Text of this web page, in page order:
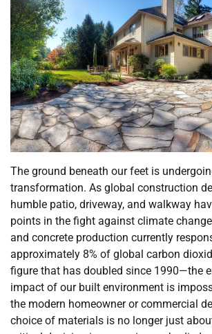
The ground beneath our feet is
transformation. As global construction
humble patio, driveway, and walkway
points in the fight against climate
and concrete production currently
approximately 8% of global carbon
figure that has doubled since 1990—the
impact of our built environment is
the modern homeowner or commercial
choice of materials is no longer just